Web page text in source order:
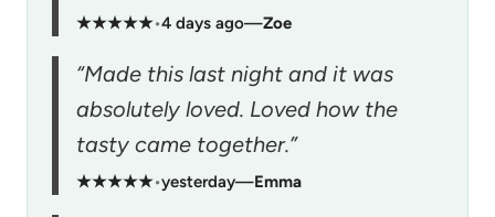
★★★★★•4 days ago—Zoe
“Made this last night and it was
absolutely loved. Loved how the
tasty came together.”
★★★★★•yesterday—Emma